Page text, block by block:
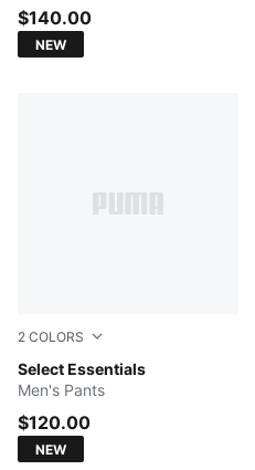
$140.00
NEW
2 COLORS
Select Essentials
Rich Cocoa
Men's Pants
$120.00
NEW